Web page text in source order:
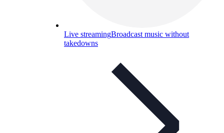
Live streamingBroadcast music without
takedowns